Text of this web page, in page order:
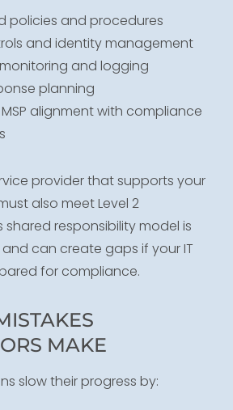
policies and procedures
and identity management
and logging
planning
alignment with compliance
provider that supports your
also meet Level 2
shared responsibility model is
can create gaps if your IT
for compliance.
MAKE
slow their progress by: